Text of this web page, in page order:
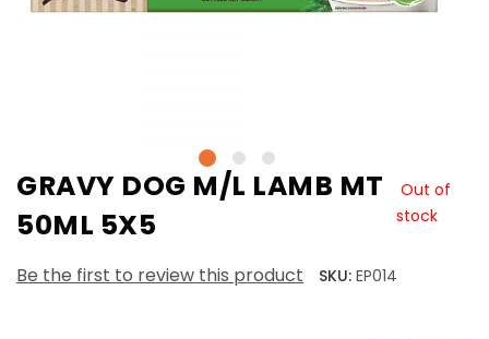
GRAVY DOG M/L LAMB MT
50ML 5X5
Out of
stock
Be the first to review this product SKU: EP014